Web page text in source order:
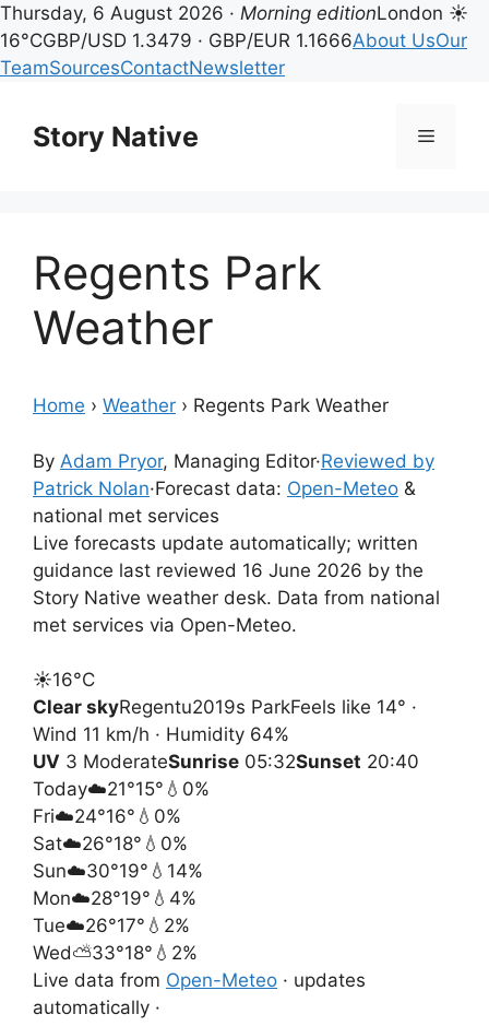
Thursday, 6 August 2026 · Morning editionLondon ☀
16°CGBP/USD 1.3479 · GBP/EUR 1.1666About UsOur
TeamSourcesContactNewsletter
contentStory Native Menu
Regents Park
Weather
Home › Weather › Regents Park Weather
By Adam Pryor, Managing Editor·Reviewed by
Patrick Nolan·Forecast data: Open-Meteo &
national met services
Live forecasts update automatically; written
guidance last reviewed 16 June 2026 by the
Story Native weather desk. Data from national
met services via Open-Meteo.
☀️16°C
Clear skyRegentu2019s ParkFeels like 14° ·
Wind 11 km/h · Humidity 64%
UV 3 ModerateSunrise 05:32Sunset 20:40
Today☁️21°15° 💧0%
Fri☁️24°16° 💧0%
Sat☁️26°18° 💧0%
Sun☁️30°19° 💧14%
Mon☁️28°19° 💧4%
Tue☁️26°17° 💧2%
Wed⛅33°18° 💧2%
Live data from Open-Meteo · updates
automatically ·